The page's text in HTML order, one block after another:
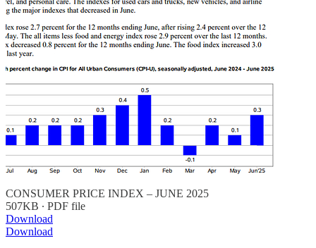
CONSUMER PRICE INDEX – JUNE 2025
507KB ∙ PDF file
Download
Download